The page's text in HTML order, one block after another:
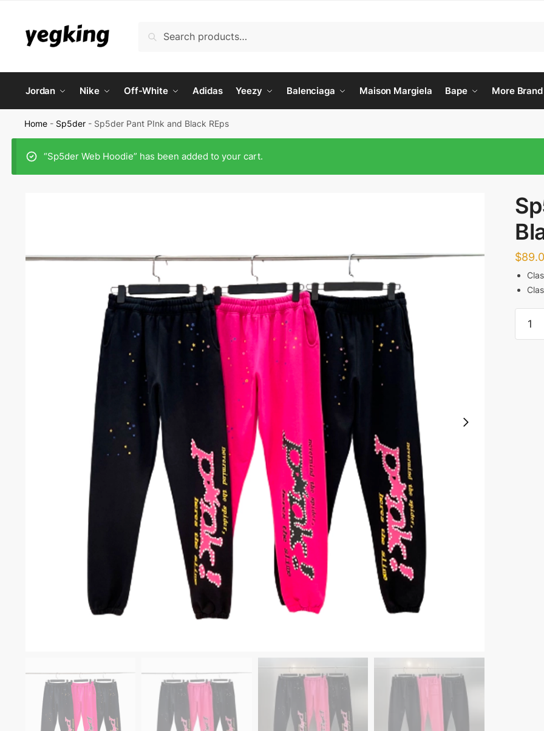
navigation
content
Search
Jordan Nike Off-White Adidas Yeezy Balenciaga Maison Margiela Bape More Brand
Home - Sp5der - Sp5der Pant PInk and Black REps
“Sp5der Web Hoodie” has been added to your cart.
$
Pant